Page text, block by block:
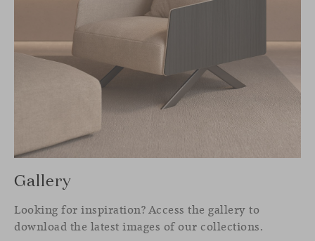
Gallery
Looking for inspiration? Access the gallery to
download the latest images of our collections.